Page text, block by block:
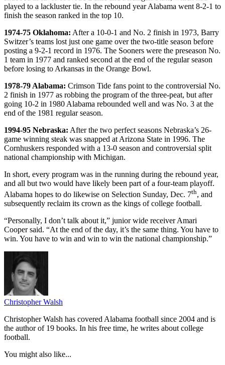
played to a lackluster tie. In the rebound year Alabama went 8-2-1 to
finish the season ranked in the top 10.
1974-75 Oklahoma: After a 10-0-1 and No. 2 finish in 1973, Barry
Switzer’s teams lost just one game over the two-title season before
posting a 9-2-1 record in 1976. The Sooners were the preseason No.
1 team in 1977 and ranked second at the end of the regular season
before losing to Arkansas in the Orange Bowl.
1978-79 Alabama: Crimson Tide fans point to the controversial No.
2 finish in 1977 as robbing the program of the three-peat, but after
going 10-2 in 1980 Alabama rebounded well and was No. 3 at the
end of the 1981 regular season.
1994-95 Nebraska: After the two perfect seasons Nebraska’s 26-
game winning steak was snapped at Arizona State in 1996. The
Cornhuskers responded with a 13-0 season and controversial split
national championship with Michigan.
In short, every program was in the running during the rebound year,
and all but two would have likely been part of a four-team playoff.
Alabama hopes to do likewise on Selection Sunday, Dec. 7th, and
subsequently reclaim its crown as the kings of college football.
“Personally, I don’t talk about it,” junior wide receiver Amari
Cooper said. “At the end of the day, it’s the same thing. You have to
win. You have to win and win to win the national championship.”
Christopher Walsh
Christopher Walsh has covered Alabama football since 2004 and is
the author of 19 books. In his free time, he writes about college
football.
You might also like...